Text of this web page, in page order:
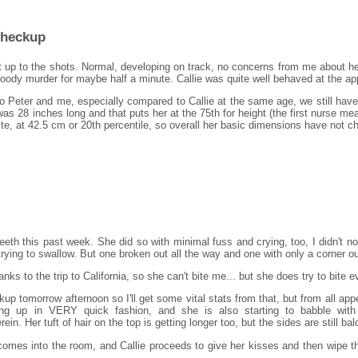
to the shots. Normal, developing on track, no concerns from me about
murder for maybe half a minute. Callie was quite well behaved at the
Peter and me, especially compared to Callie at the same age, we still
28 inches long and that puts her at the 75th for height (the first nurse
at 42.5 cm or 20th percentile, so overall her basic dimensions have not
this past week. She did so with minimal fuss and crying, too, I didn't
to swallow. But one broken out all the way and one with only a corner
to the trip to California, so she can't bite me... but she does try to bite
tomorrow afternoon so I'll get some vital stats from that, but from all
up in VERY quick fashion, and she is also starting to babble with
Her tuft of hair on the top is getting longer too, but the sides are still
into the room, and Callie proceeds to give her kisses and then